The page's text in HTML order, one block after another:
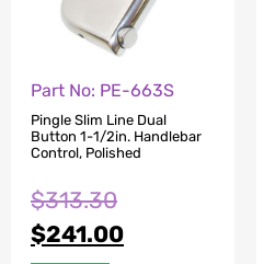
Part No: PE-663S
Pingle Slim Line Dual
Button 1-1/2in. Handlebar
Control, Polished
$313.30
$241.00